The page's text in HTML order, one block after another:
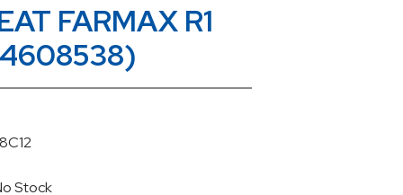
FARMAX R1
Stock